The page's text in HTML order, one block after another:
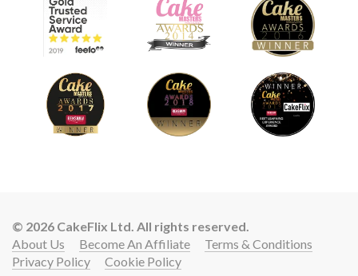
© 2026 CakeFlix Ltd. All rights reserved.
About Us
Become An Affiliate
Terms & Conditions
Privacy Policy
Cookie Policy